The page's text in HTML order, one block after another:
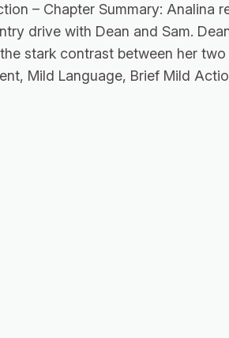
– Chapter Summary: Analina
drive with Dean and Sam.
stark contrast between her
Mild Language, Brief Mild